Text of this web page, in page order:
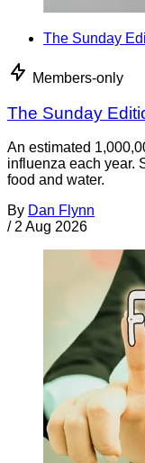
The Sunday
Members-only
The Sunday
An estimated
influenza each year.
food and water.
By Dan Flynn
/ 2 Aug 2026